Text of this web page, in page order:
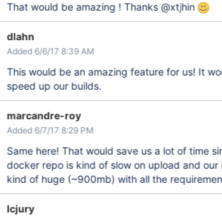
That would be amazing ! Thanks @xtjhin
dlahn
Added 6/6/17 8:39 AM
This would be an amazing feature for us! It
speed up our builds.
marcandre-roy
Added 6/7/17 8:29 PM
Same here! That would save us a lot of time
docker repo is kind of slow on upload and our
kind of huge (~900mb) with all the
lcjury